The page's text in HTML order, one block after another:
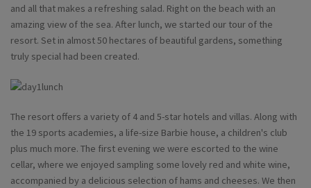
and all that makes a refreshing salad. Right on the beach with an
amazing view of the sea. After lunch, we started our tour of the
resort. Set in almost 50 hectares of beautiful gardens, something
truly special had been created.
The resort offers a variety of 4 and 5-star hotels and villas. Along with
the 19 sports academies, a life-size Barbie house, a children's club
plus much more. The first evening we were escorted to the wine
cellar, where we enjoyed sampling some lovely red and white wine,
accompanied by a delicious selection of hams and cheeses. We then